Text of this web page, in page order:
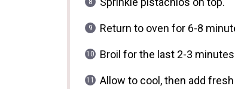
Return to oven for 6-8
Broil for the last 2-3
Allow to cool, then add